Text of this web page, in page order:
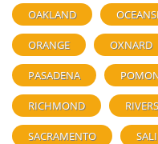
OAKLAND
ORANGE OXNARD
PASADENA
RICHMOND
SACRAMENTO